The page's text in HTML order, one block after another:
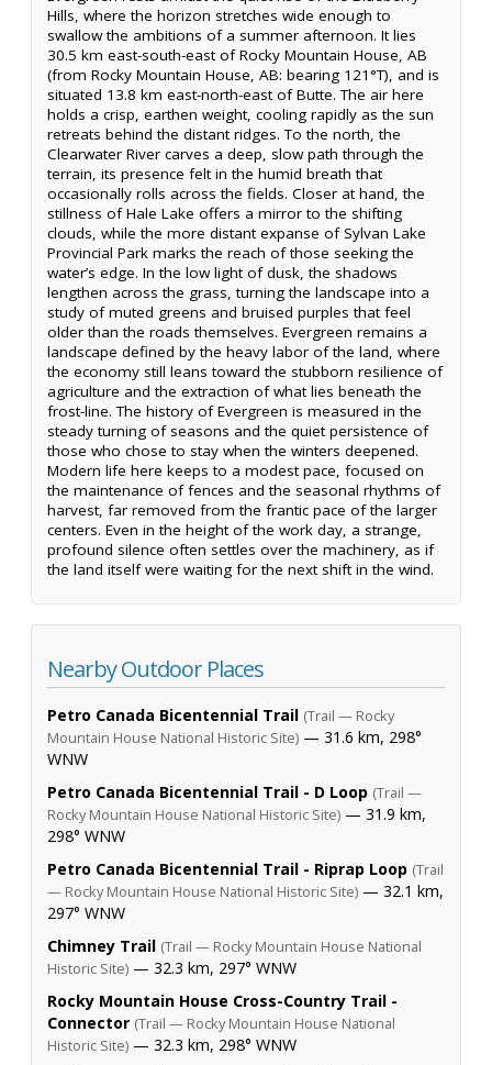
Hills, where the horizon stretches wide enough to
swallow the ambitions of a summer afternoon. It lies
30.5 km east-south-east of Rocky Mountain House, AB
(from Rocky Mountain House, AB: bearing 121°T), and is
situated 13.8 km east-north-east of Butte. The air here
holds a crisp, earthen weight, cooling rapidly as the sun
retreats behind the distant ridges. To the north, the
Clearwater River carves a deep, slow path through the
terrain, its presence felt in the humid breath that
occasionally rolls across the fields. Closer at hand, the
stillness of Hale Lake offers a mirror to the shifting
clouds, while the more distant expanse of Sylvan Lake
Provincial Park marks the reach of those seeking the
water’s edge. In the low light of dusk, the shadows
lengthen across the grass, turning the landscape into a
study of muted greens and bruised purples that feel
older than the roads themselves. Evergreen remains a
landscape defined by the heavy labor of the land, where
the economy still leans toward the stubborn resilience of
agriculture and the extraction of what lies beneath the
frost-line. The history of Evergreen is measured in the
steady turning of seasons and the quiet persistence of
those who chose to stay when the winters deepened.
Modern life here keeps to a modest pace, focused on
the maintenance of fences and the seasonal rhythms of
harvest, far removed from the frantic pace of the larger
centers. Even in the height of the work day, a strange,
profound silence often settles over the machinery, as if
the land itself were waiting for the next shift in the wind.
Nearby Outdoor Places
Petro Canada Bicentennial Trail (Trail — Rocky
Mountain House National Historic Site) — 31.6 km, 298°
WNW
Petro Canada Bicentennial Trail - D Loop (Trail —
Rocky Mountain House National Historic Site) — 31.9 km,
298° WNW
Petro Canada Bicentennial Trail - Riprap Loop (Trail
— Rocky Mountain House National Historic Site) — 32.1 km,
297° WNW
Chimney Trail (Trail — Rocky Mountain House National
Historic Site) — 32.3 km, 297° WNW
Rocky Mountain House Cross-Country Trail -
Connector (Trail — Rocky Mountain House National
Historic Site) — 32.3 km, 298° WNW